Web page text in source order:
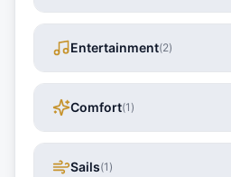
Entertainment(2)
Comfort(1 )
Sails(1 )